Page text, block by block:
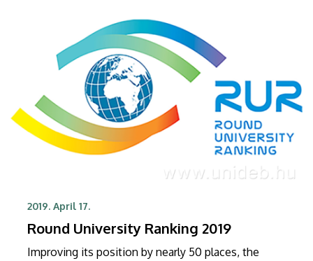
2019. April 17.
Round University Ranking 2019
Improving its position by nearly 50 places, the